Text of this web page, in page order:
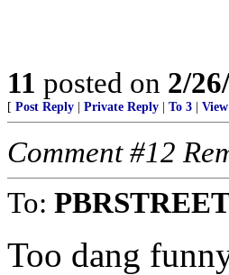
11 posted on 2/
[ Post Reply Private Reply To 3
Comment #12
To:
Too dang